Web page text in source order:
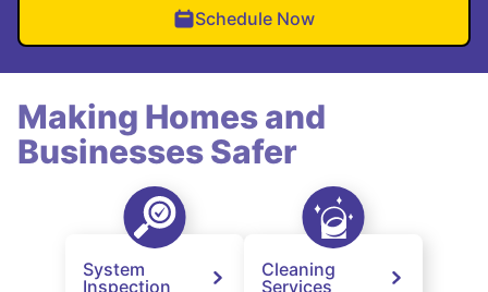
Schedule Now
Making Homes and
Businesses Safer
System
Inspection
Cleaning
Services